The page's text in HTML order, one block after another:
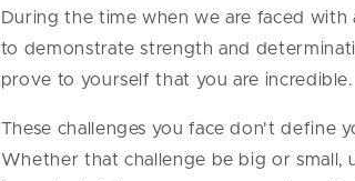
During the time when we are faced
to demonstrate strength and
prove to yourself that you are incredible.
These challenges you face don't define
Whether that challenge be big or small,